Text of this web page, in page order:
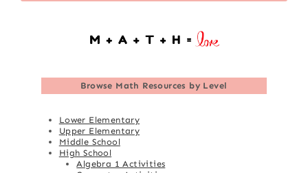
Browse Math Resources by Level
Lower Elementary
Upper Elementary
Middle School
High School
Algebra 1 Activities